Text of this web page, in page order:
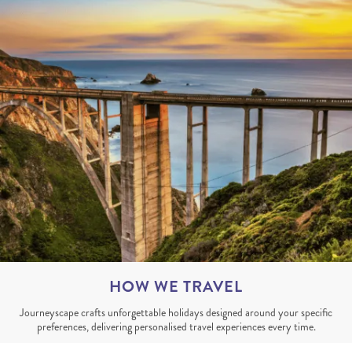
HOW WE TRAVEL
Journeyscape crafts unforgettable holidays designed around your specific
preferences, delivering personalised travel experiences every time.